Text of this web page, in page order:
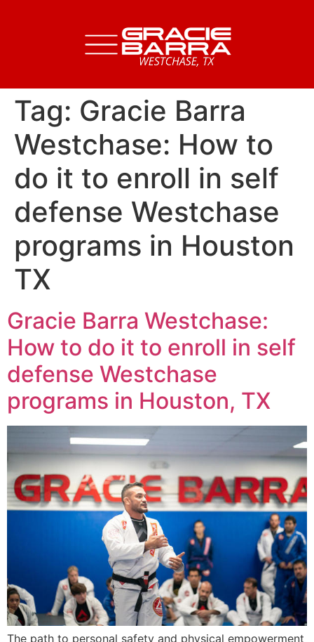
Tag: Gracie Barra
Westchase: How to
do it to enroll in self
defense Westchase
programs in Houston
TX
Gracie Barra Westchase:
How to do it to enroll in self
defense Westchase
programs in Houston, TX
The path to personal safety and physical empowerment